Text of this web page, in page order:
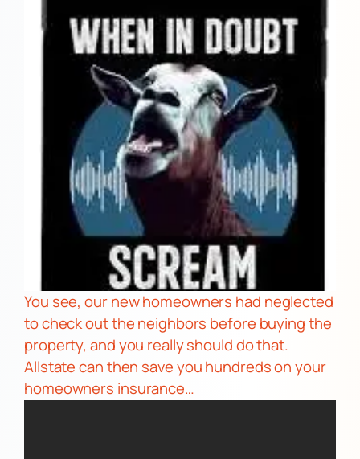
You see, our new homeowners had neglected
to check out the neighbors before buying the
property, and you really should do that.
Allstatecan then save you hundreds on your
homeowners insurance…